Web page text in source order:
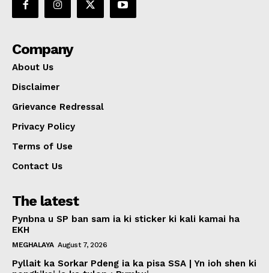
Company
About Us
Disclaimer
Grievance Redressal
Privacy Policy
Terms of Use
Contact Us
The latest
Pynbna u SP ban sam ia ki sticker ki kali kamai ha
EKH
MEGHALAYA August 7, 2026
Pyllait ka Sorkar Pdeng ia ka pisa SSA | Yn ioh shen ki